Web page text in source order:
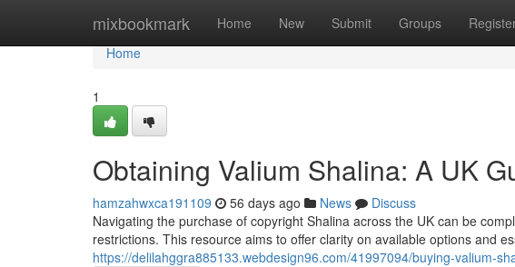
mixbookmark Home New Submit Groups
Home
Home
1
Obtaining Valium Shalina: A UK
hamzahwxca191109 56 days ago News
Discuss
Navigating the purchase of copyright Shalina across the UK can be
restrictions. This resource aims to offer clarity on available options and
https://delilahggra885133.webdesign96.com/41997094/buying-valium-